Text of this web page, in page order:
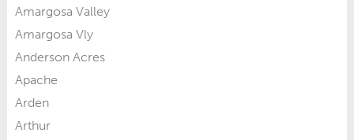
Amargosa Valley
Amargosa Vly
Anderson Acres
Apache
Arden
Arthur